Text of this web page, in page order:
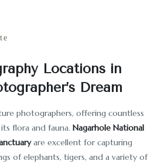
Locations in
Dream
photographers, offering countless
flora and fauna. Nagarhole National
are excellent for capturing
of elephants, tigers, and a variety of